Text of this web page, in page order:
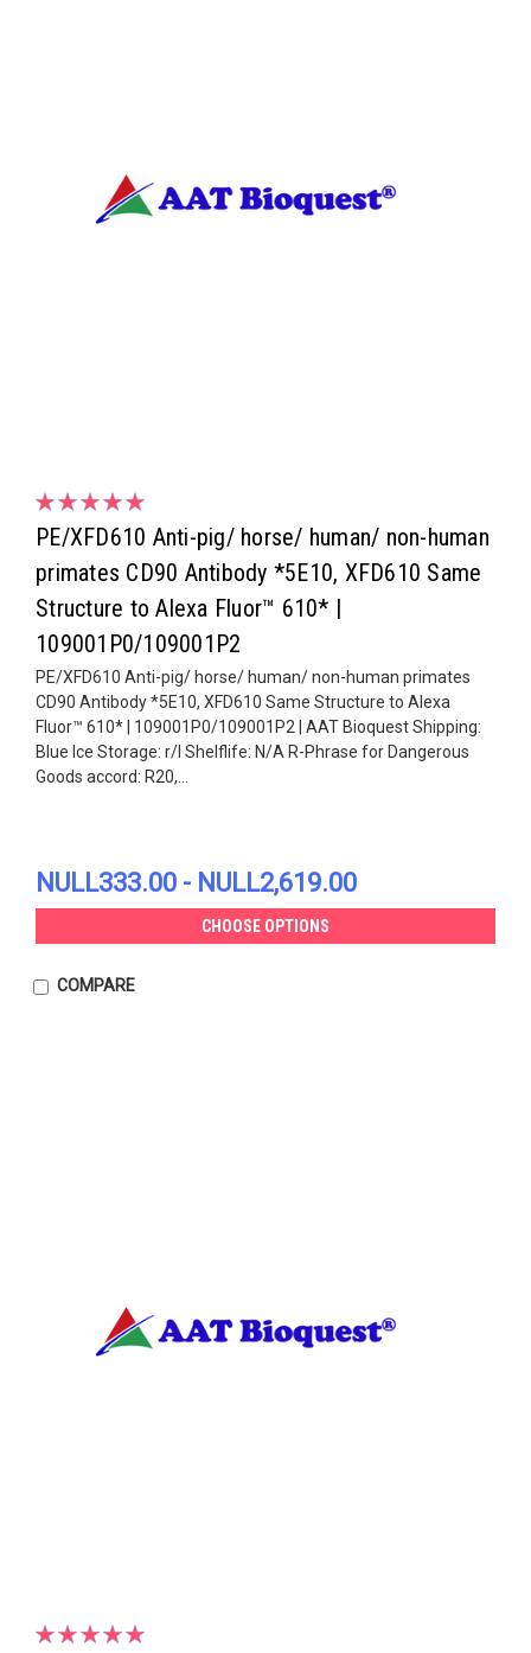
PE/XFD610 Anti-pig/ horse/ human/ non-human
primates CD90 Antibody *5E10, XFD610 Same
Structure to Alexa Fluor™ 610* |
109001P0/109001P2
PE/XFD610 Anti-pig/ horse/ human/ non-human primates
CD90 Antibody *5E10, XFD610 Same Structure to Alexa
Fluor™ 610* | 109001P0/109001P2 | AAT Bioquest Shipping:
Blue Ice Storage: r/l Shelflife: N/A R-Phrase for Dangerous
Goods accord: R20,...
NULL333.00 - NULL2,619.00
CHOOSE OPTIONS
COMPARE